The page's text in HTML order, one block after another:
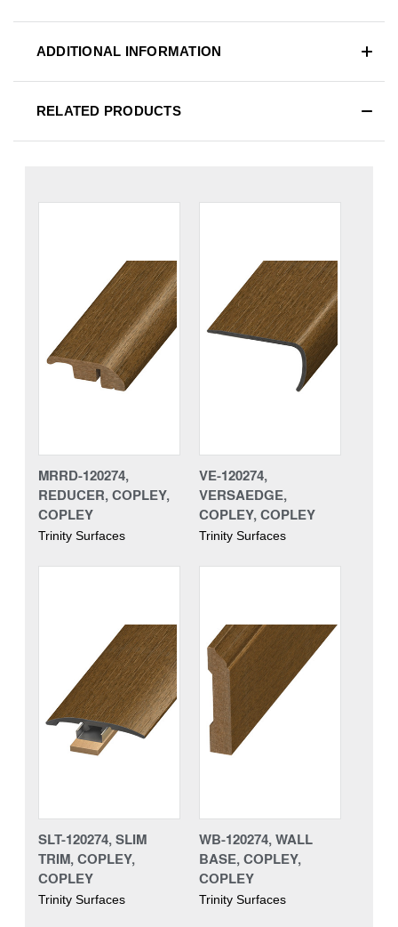
ADDITIONAL INFORMATION
RELATED PRODUCTS
MRRD-120274,
REDUCER, COPLEY,
COPLEY
Trinity Surfaces
VE-120274,
VERSAEDGE,
COPLEY, COPLEY
Trinity Surfaces
SLT-120274, SLIM
TRIM, COPLEY,
COPLEY
Trinity Surfaces
WB-120274, WALL
BASE, COPLEY,
COPLEY
Trinity Surfaces